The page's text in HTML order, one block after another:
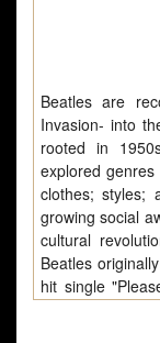
Beatles are
Invasion- into
rooted in
explored
clothes; styles;
growing social
cultural
Beatles
hit single